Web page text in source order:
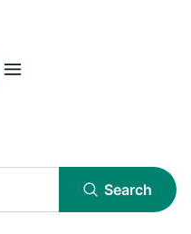
Search